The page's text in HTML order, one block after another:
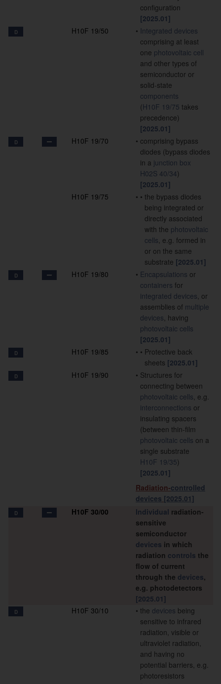
configuration
[2025.01]
D H10F 19/50 • Integrated devices
comprising at least
one photovoltaic cell
and other types of
semiconductor or
solid-state
components
(H10F 19/75 takes
precedence)
[2025.01]
D H10F 19/70 • comprising bypass
diodes (bypass diodes
in a junction box
H02S 40/34)
[2025.01]
H10F 19/75
• • the bypass diodes
being integrated or
directly associated
with the photovoltaic
cells, e.g. formed in
or on the same
substrate [2025.01]
D H10F 19/80 • Encapsulations or
containers for
integrated devices, or
assemblies of multiple
devices, having
photovoltaic cells
[2025.01]
D H10F 19/85 • • Protective back
sheets [2025.01]
D H10F 19/90 • Structures for
connecting between
photovoltaic cells, e.g.
interconnections or
insulating spacers
(between thin-film
photovoltaic cells on a
single substrate
H10F 19/35)
[2025.01]
Radiation-controlled
devices [2025.01]
D H10F 30/00 Individual radiation-
sensitive
semiconductor
devices in which
radiation controls the
flow of current
through the devices,
e.g. photodetectors
[2025.01]
D H10F 30/10 • the devices being
sensitive to infrared
radiation, visible or
ultraviolet radiation,
and having no
potential barriers, e.g.
photoresistors